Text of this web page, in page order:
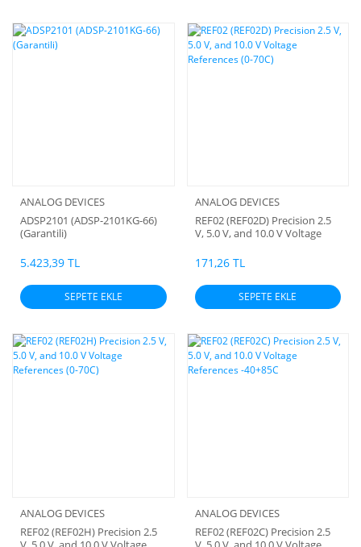
ANALOG DEVICES
ADSP2101 (ADSP-2101KG-66)
(Garantili)
5.423,39 TL
SEPETE EKLE
ANALOG DEVICES
REF02 (REF02D) Precision 2.5
V, 5.0 V, and 10.0 V Voltage
171,26 TL
SEPETE EKLE
ANALOG DEVICES
REF02 (REF02H) Precision 2.5
ANALOG DEVICES
REF02 (REF02C) Precision 2.5